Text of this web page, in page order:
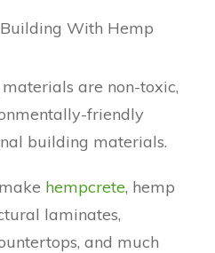
With Hemp
are non-toxic,
friendly
building materials.
hempcrete, hemp
laminates,
and much